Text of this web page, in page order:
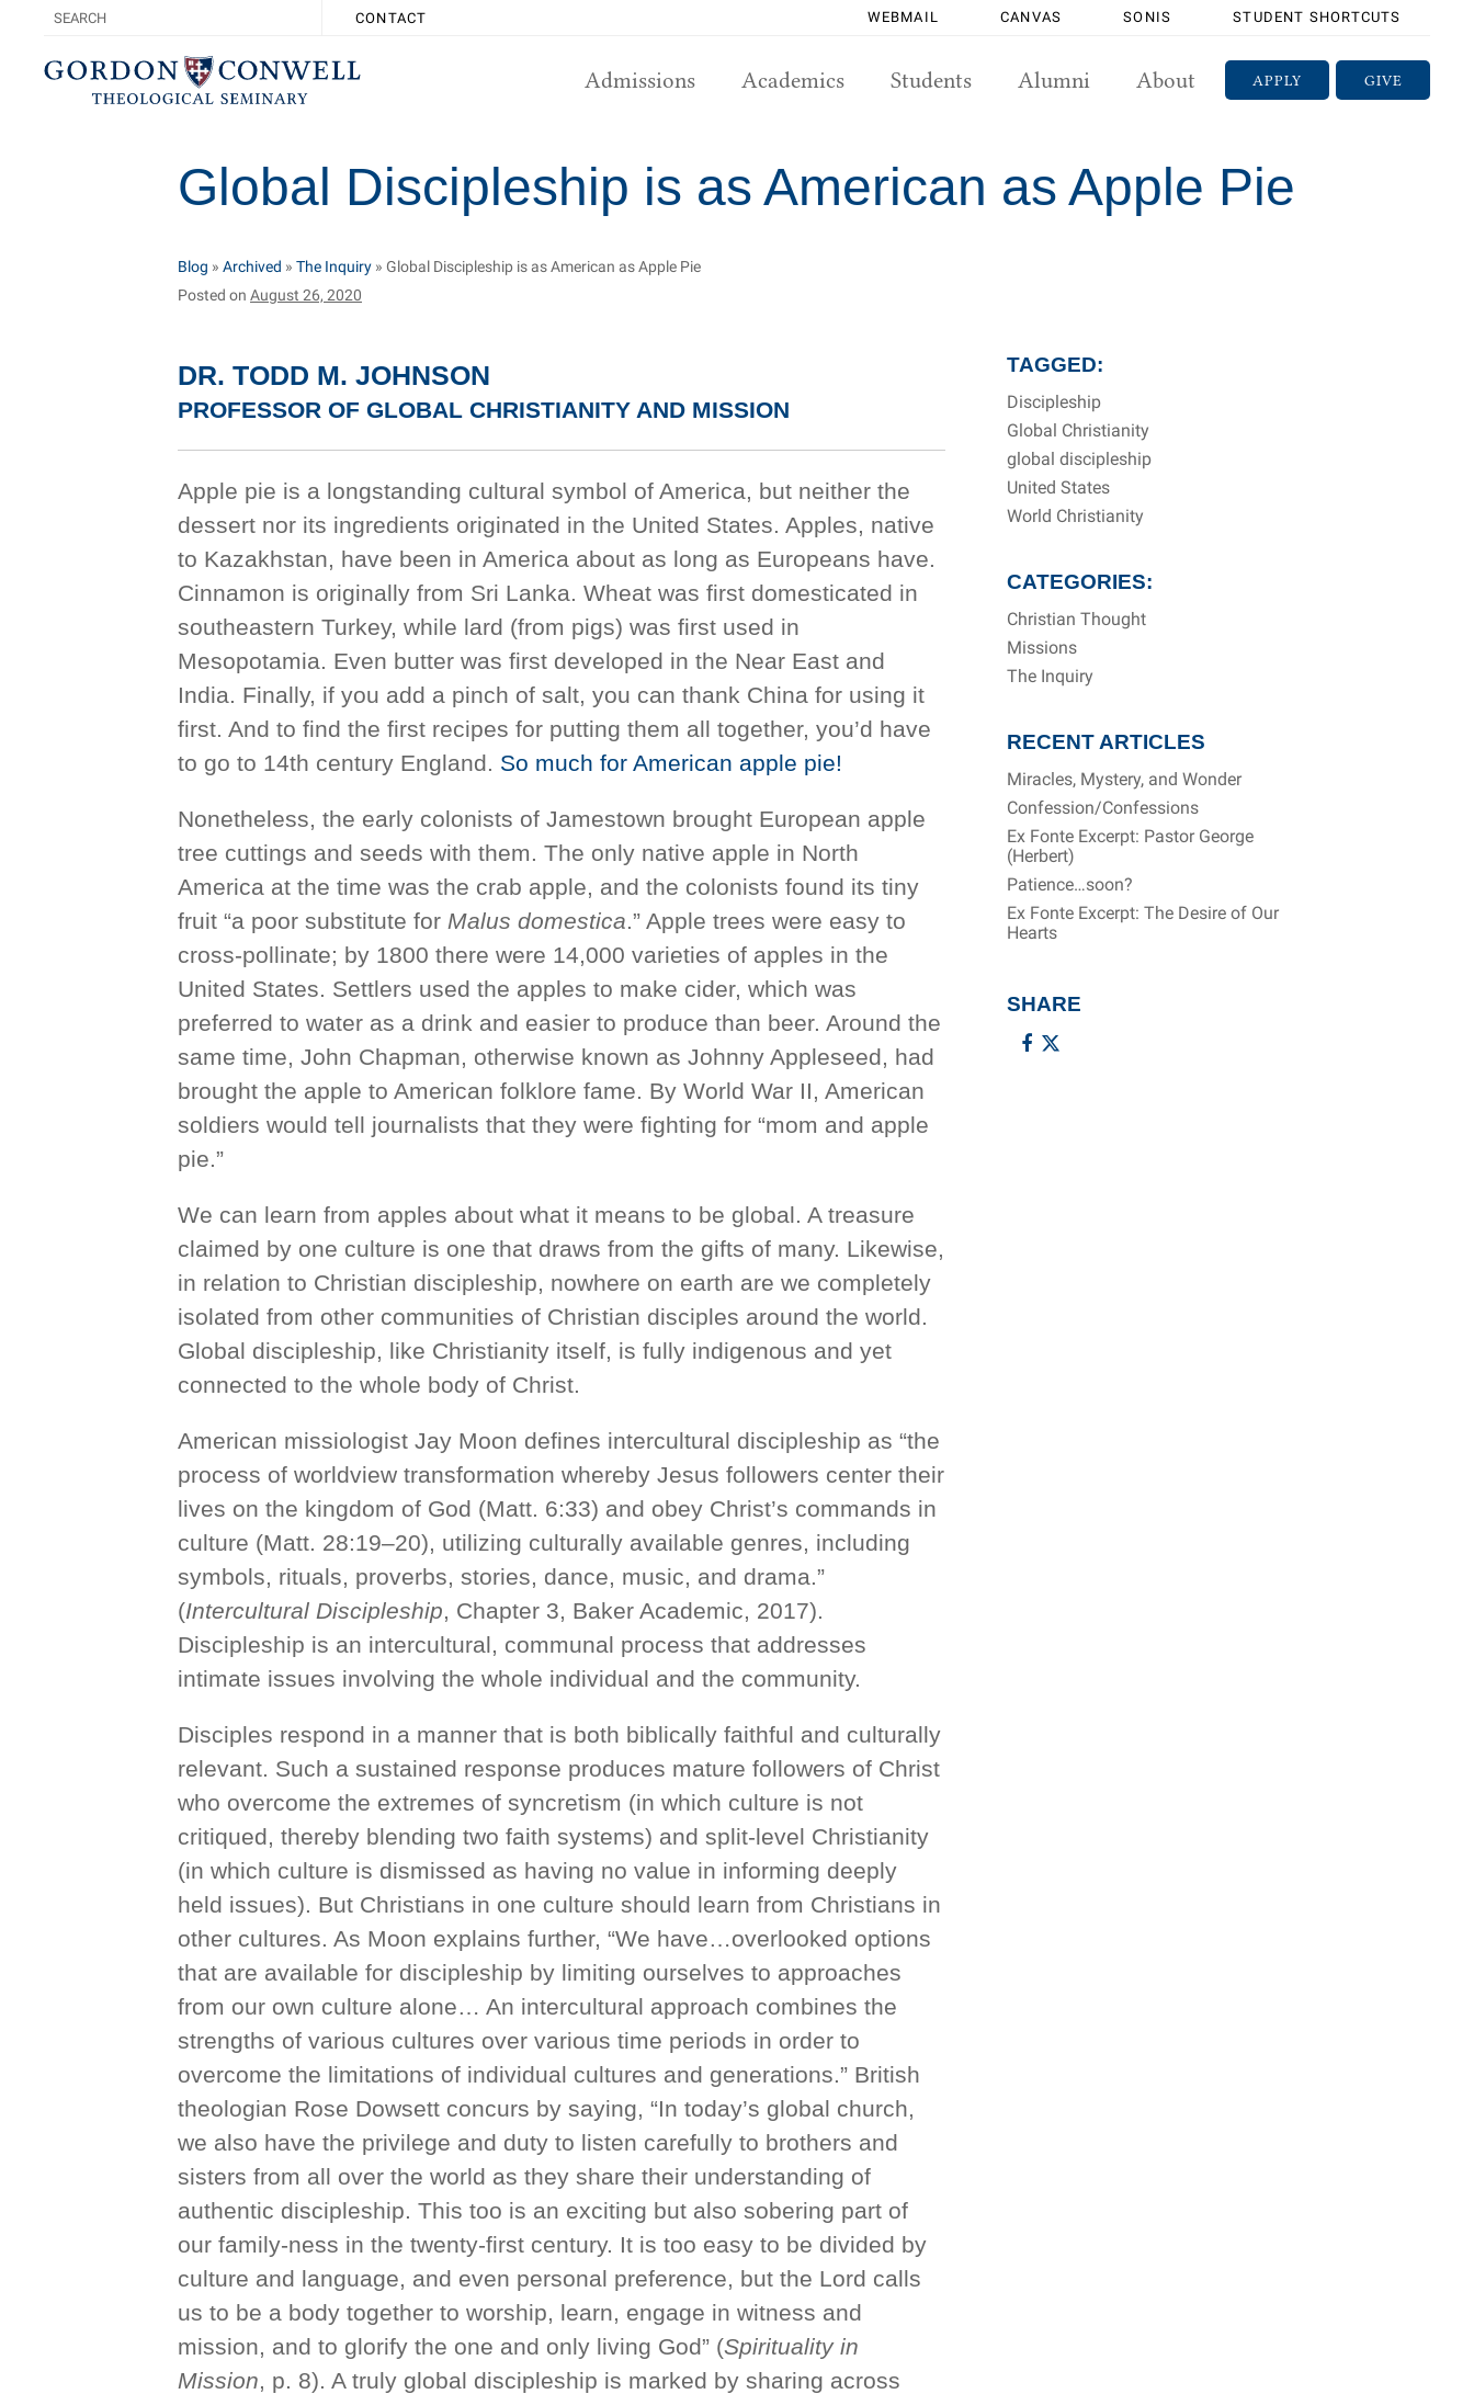
CONTACT WEBMAIL CANVAS SONIS STUDENT SHORTCUTS
GIVE
APPLY
Admissions Academics Students Alumni About
Global Discipleship is as American as Apple Pie
Blog » Archived » The Inquiry » Global Discipleship is as American as Apple Pie
Posted on August 26, 2020
DR. TODD M. JOHNSON
PROFESSOR OF GLOBAL CHRISTIANITY AND MISSION
Apple pie is a longstanding cultural symbol of America, but neither the
dessert nor its ingredients originated in the United States. Apples, native
to Kazakhstan, have been in America about as long as Europeans have.
Cinnamon is originally from Sri Lanka. Wheat was first domesticated in
southeastern Turkey, while lard (from pigs) was first used in
Mesopotamia. Even butter was first developed in the Near East and
India. Finally, if you add a pinch of salt, you can thank China for using it
first. And to find the first recipes for putting them all together, you’d have
to go to 14th century England. So much for American apple pie!
Nonetheless, the early colonists of Jamestown brought European apple
tree cuttings and seeds with them. The only native apple in North
America at the time was the crab apple, and the colonists found its tiny
fruit “a poor substitute for Malus domestica.” Apple trees were easy to
cross-pollinate; by 1800 there were 14,000 varieties of apples in the
United States. Settlers used the apples to make cider, which was
preferred to water as a drink and easier to produce than beer. Around the
same time, John Chapman, otherwise known as Johnny Appleseed, had
brought the apple to American folklore fame. By World War II, American
soldiers would tell journalists that they were fighting for “mom and apple
pie.”
We can learn from apples about what it means to be global. A treasure
claimed by one culture is one that draws from the gifts of many. Likewise,
in relation to Christian discipleship, nowhere on earth are we completely
isolated from other communities of Christian disciples around the world.
Global discipleship, like Christianity itself, is fully indigenous and yet
connected to the whole body of Christ.
American missiologist Jay Moon defines intercultural discipleship as “the
process of worldview transformation whereby Jesus followers center their
lives on the kingdom of God (Matt. 6:33) and obey Christ’s commands in
culture (Matt. 28:19–20), utilizing culturally available genres, including
symbols, rituals, proverbs, stories, dance, music, and drama.”
(Intercultural Discipleship, Chapter 3, Baker Academic, 2017).
Discipleship is an intercultural, communal process that addresses
intimate issues involving the whole individual and the community.
Disciples respond in a manner that is both biblically faithful and culturally
relevant. Such a sustained response produces mature followers of Christ
who overcome the extremes of syncretism (in which culture is not
critiqued, thereby blending two faith systems) and split-level Christianity
(in which culture is dismissed as having no value in informing deeply
held issues). But Christians in one culture should learn from Christians in
other cultures. As Moon explains further, “We have…overlooked options
that are available for discipleship by limiting ourselves to approaches
from our own culture alone… An intercultural approach combines the
strengths of various cultures over various time periods in order to
overcome the limitations of individual cultures and generations.” British
theologian Rose Dowsett concurs by saying, “In today’s global church,
we also have the privilege and duty to listen carefully to brothers and
sisters from all over the world as they share their understanding of
authentic discipleship. This too is an exciting but also sobering part of
our family-ness in the twenty-first century. It is too easy to be divided by
culture and language, and even personal preference, but the Lord calls
us to be a body together to worship, learn, engage in witness and
mission, and to glorify the one and only living God” (Spirituality in
Mission, p. 8). A truly global discipleship is marked by sharing across
TAGGED:
Discipleship
Global Christianity
global discipleship
United States
World Christianity
CATEGORIES:
Christian Thought
Missions
The Inquiry
RECENT ARTICLES
Miracles, Mystery, and Wonder
Confession/Confessions
Ex Fonte Excerpt: Pastor George
(Herbert)
Patience…soon?
Ex Fonte Excerpt: The Desire of Our
Hearts
SHARE